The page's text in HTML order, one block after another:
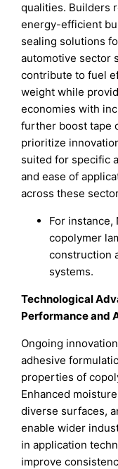
qualities. Builders
energy-efficient
sealing solutions
automotive sector
contribute to fuel
weight while
economies with
further boost tape
prioritize
suited for specific
and ease of
across these
For instance,
copolymer
construction
systems.
Technological
Performance and
Ongoing
adhesive
properties of
Enhanced
diverse surfaces,
enable wider
in application
improve